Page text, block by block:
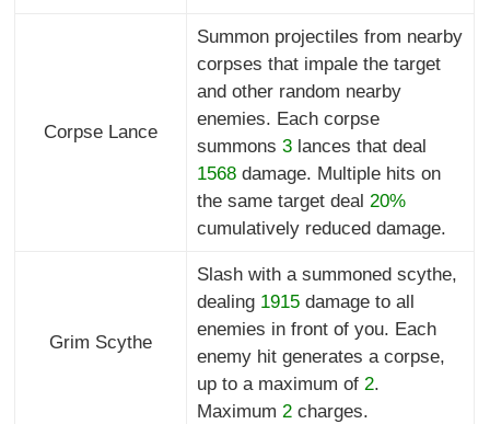
Corpse Lance
Summon projectiles from nearby
corpses that impale the target
and other random nearby
enemies. Each corpse
summons 3lances that deal
1568damage. Multiple hits on
the same target deal 20%
cumulatively reduced damage.
Grim Scythe
Slash with a summoned scythe,
dealing 1915damage to all
enemies in front of you. Each
enemy hit generates a corpse,
up to a maximum of 2.
Maximum 2charges.